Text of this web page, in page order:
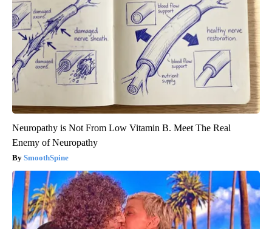
Neuropathy is Not From Low Vitamin B. Meet The Real
Enemy of Neuropathy
SmoothSpine